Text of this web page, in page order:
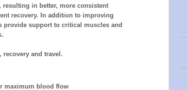
in better, more consistent
recovery. In addition to improving
provide support to critical muscles and
recovery and travel.
maximum blood flow